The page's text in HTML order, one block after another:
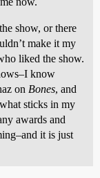
show, or there
make it my
liked the show.
know
on Bones, and
sticks in my
awards and
it is just